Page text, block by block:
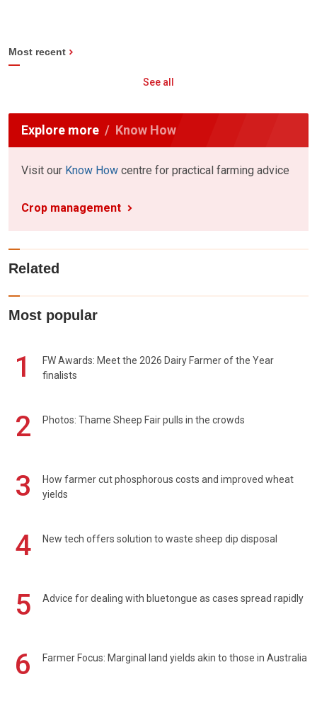
Most recent
See all
Explore more Know How
Visit our Know How centre for practical farming advice
Crop management
Related
Most popular
1
FW Awards: Meet the 2026 Dairy Farmer of the Year
finalists
2 Photos: Thame Sheep Fair pulls in the crowds
3
How farmer cut phosphorous costs and improved wheat
yields
4 New tech offers solution to waste sheep dip disposal
5 Advice for dealing with bluetongue as cases spread rapidly
6 Farmer Focus: Marginal land yields akin to those in Australia